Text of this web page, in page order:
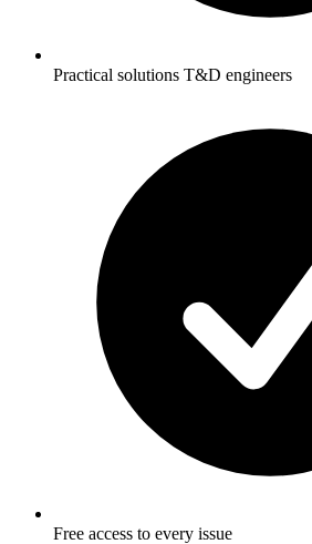
Practical solutions T&D engineers
Free access to every issue